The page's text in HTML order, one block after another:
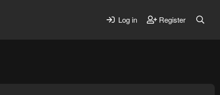
Log in Register